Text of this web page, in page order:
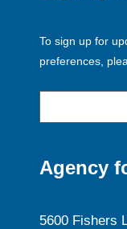
To sign up for
preferences,
Agency
5600 Fishers